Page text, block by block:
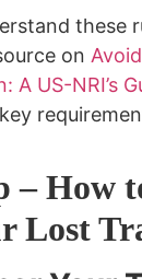
these
on
A US-NRI’s
– How
Lost